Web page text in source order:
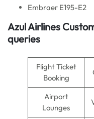
Embraer E195-E2
Azul Airlines
queries
Flight Ticket
Booking
Airport
Lounges